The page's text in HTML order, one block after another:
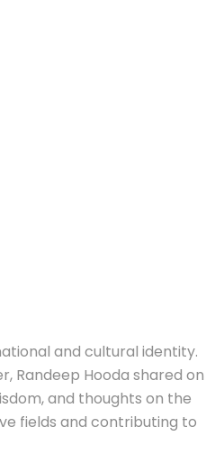
and cultural identity.
Randeep Hooda shared on
and thoughts on the
fields and contributing to